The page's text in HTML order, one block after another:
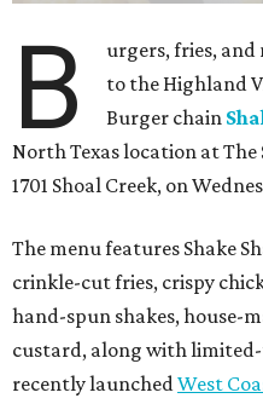
B
urgers, fries, and
to the Highland
Burger chain
North Texas location at
1701 Shoal Creek, on
The menu features Shake
crinkle-cut fries, crispy
hand-spun shakes, house-
custard, along with
recently launchedWest